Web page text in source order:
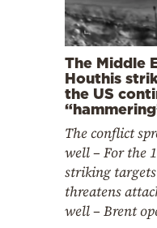
The Middle
Houthis
the US
The conflict
well – For the
striking
threatens
well – Brent